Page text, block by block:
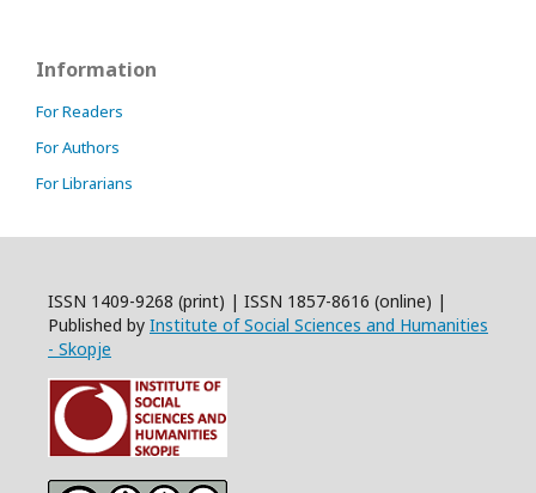
Information
For Readers
For Authors
For Librarians
ISSN 1409-9268 (print) | ISSN 1857-8616 (online) |
Published by Institute of Social Sciences and Humanities
- Skopje